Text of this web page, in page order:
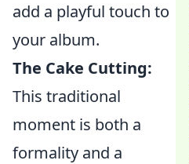
add a playful touch to
your album.
The Cake Cutting:
This traditional
moment is both a
formality and a